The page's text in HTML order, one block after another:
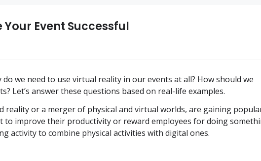
Event Successful
we need to use virtual reality in our events at all? How should we
Let’s answer these questions based on real-life examples.
reality or a merger of physical and virtual worlds, are gaining
to improve their productivity or reward employees for doing
activity to combine physical activities with digital ones.